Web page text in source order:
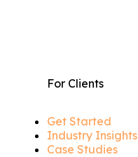
For Clients
Get Started
Industry Insights
Case Studies